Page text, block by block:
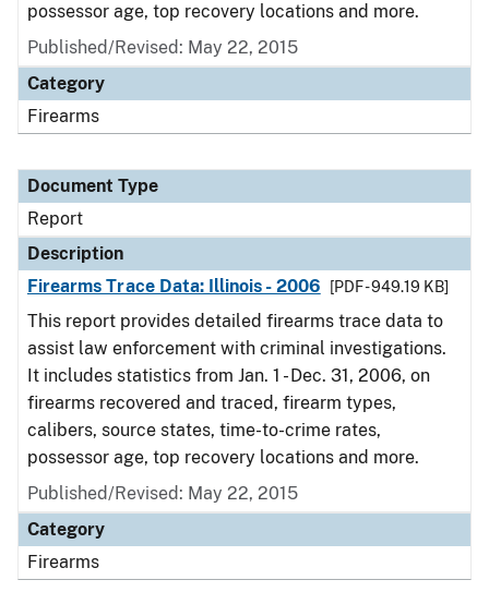
possessor age, top recovery locations and more.
Published/Revised: May 22, 2015
Category
Firearms
Document Type
Report
Description
Firearms Trace Data: Illinois - 2006
[PDF - 949.19 KB]
This report provides detailed firearms trace data to
assist law enforcement with criminal investigations.
It includes statistics from Jan. 1 - Dec. 31, 2006, on
firearms recovered and traced, firearm types,
calibers, source states, time-to-crime rates,
possessor age, top recovery locations and more.
Published/Revised: May 22, 2015
Category
Firearms